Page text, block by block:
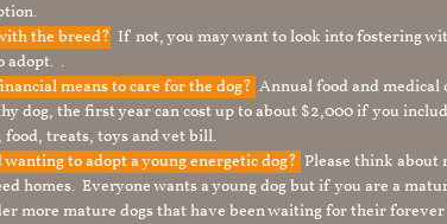
the breed? If not, you may want to look into fostering
adopt. .
means to care for the dog? Annual food and medical
dog, the first year can cost up to about $2,000 if you
treats, toys and vet bill.
to adopt a young energetic dog? Please think about
homes. Everyone wants a young dog but if you are a
more mature dogs that have been waiting for their